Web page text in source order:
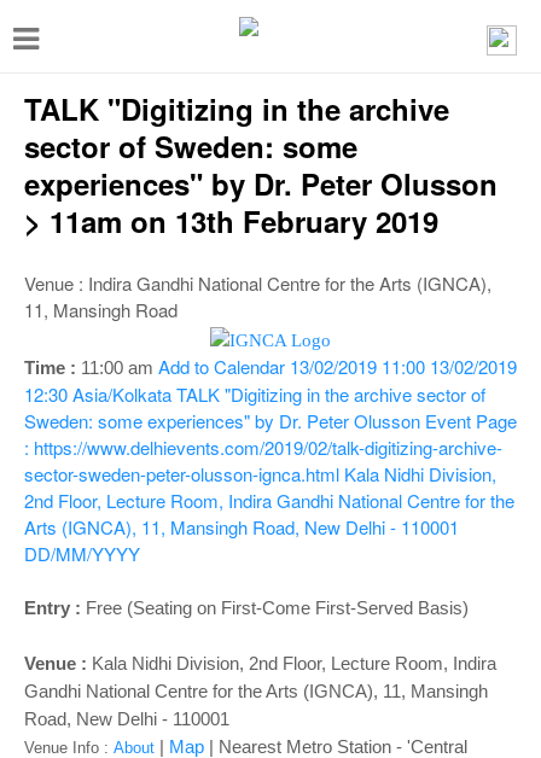
T
g
g
a
g
a
o
TALK "Digitizing in the archive
sector of Sweden: some
experiences" by Dr. Peter Olusson
> 11am on 13th February 2019
Venue : Indira Gandhi National Centre for the Arts (IGNCA),
11, Mansingh Road
Time : 11:00 am Add to Calendar 13/02/2019 11:00 13/02/2019
12:30Asia/KolkataTALK "Digitizing in the archive sector of
Sweden: some experiences" by Dr. Peter Olusson Event Page
: https://www.delhievents.com/2019/02/talk-digitizing-archive-
sector-sweden-peter-olusson-ignca.html Kala Nidhi Division,
2nd Floor, Lecture Room, Indira Gandhi National Centre for the
Arts (IGNCA), 11, Mansingh Road, New Delhi - 110001
DD/MM/YYYY
Entry : Free (Seating on First-Come First-Served Basis)
Venue : Kala Nidhi Division, 2nd Floor, Lecture Room, Indira
Gandhi National Centre for the Arts (IGNCA), 11, Mansingh
Road, New Delhi - 110001
Venue Info : About | Map | Nearest Metro Station - 'Central